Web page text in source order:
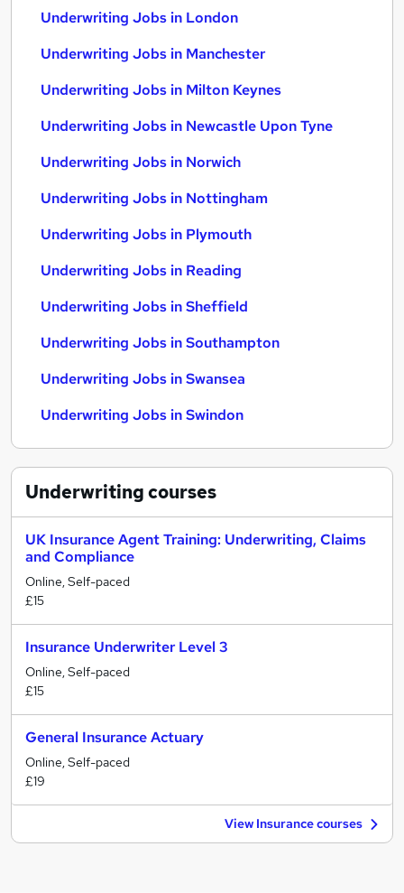
Underwriting Jobs in London
Underwriting Jobs in Manchester
Underwriting Jobs in Milton Keynes
Underwriting Jobs in Newcastle Upon Tyne
Underwriting Jobs in Norwich
Underwriting Jobs in Nottingham
Underwriting Jobs in Plymouth
Underwriting Jobs in Reading
Underwriting Jobs in Sheffield
Underwriting Jobs in Southampton
Underwriting Jobs in Swansea
Underwriting Jobs in Swindon
Underwritingcourses
UK Insurance Agent Training: Underwriting, Claims
and Compliance
Online, Self-paced
£15
Insurance Underwriter Level 3
Online, Self-paced
£15
General Insurance Actuary
Online, Self-paced
£19
View Insurance courses